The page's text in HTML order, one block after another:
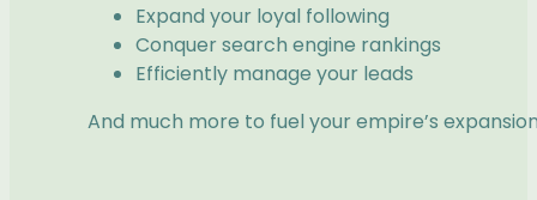
Expand your loyal following
Conquer search engine rankings
Efficiently manage your leads
And much more to fuel your empire’s